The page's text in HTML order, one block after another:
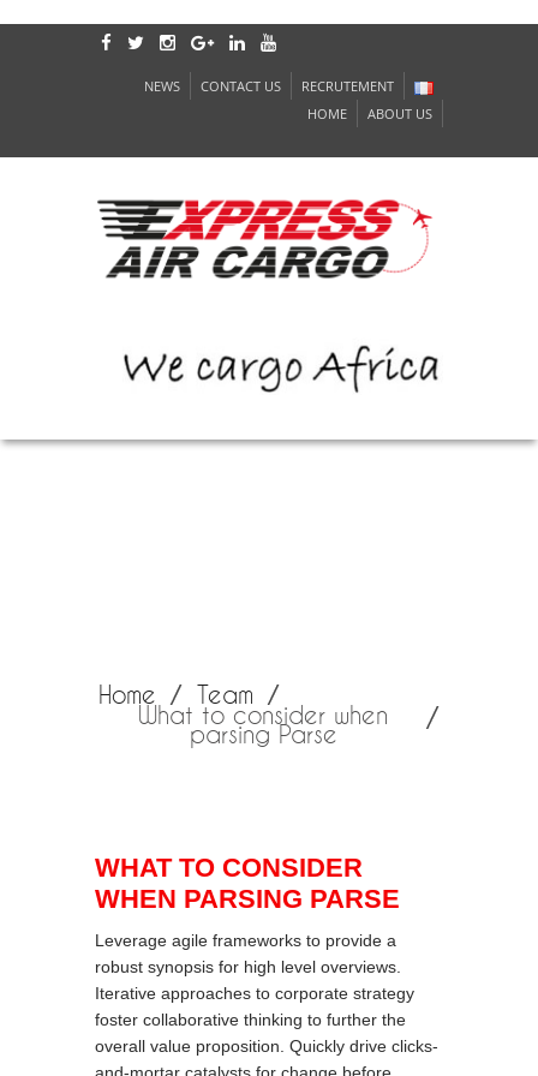
RECRUTEMENT
CONTACT US
NEWS
ABOUT US
HOME
Home Team
What to consider when
parsing Parse
WHAT TO CONSIDER
WHEN PARSING PARSE
Leverage agile frameworks to provide a
robust synopsis for high level overviews.
Iterative approaches to corporate strategy
foster collaborative thinking to further the
overall value proposition. Quickly drive clicks-
and-mortar catalysts for change before